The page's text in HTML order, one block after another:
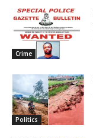
Crime
Politics